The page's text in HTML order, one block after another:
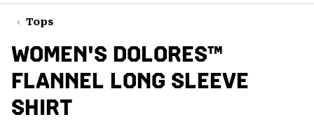
SKIP
TO
NAV
SKIP
TO
SEARCH
Hardwear
Tops
WOMEN'S DOLORES™
FLANNEL LONG SLEEVE
SHIRT